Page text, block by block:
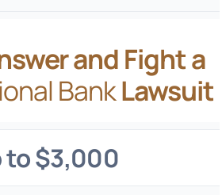
and Fight a
BankLawsuit
to $3,000